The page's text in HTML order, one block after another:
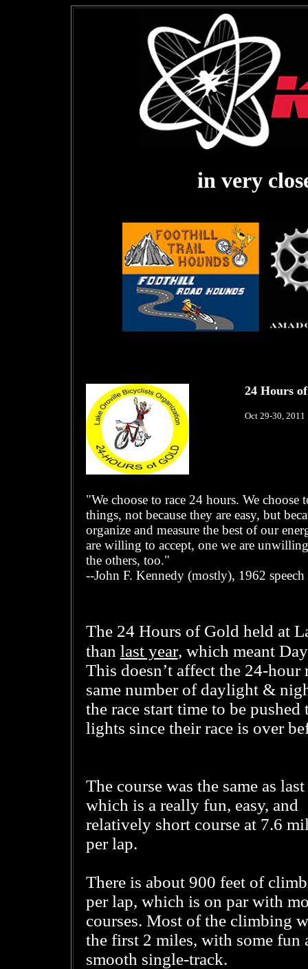
in very
24 Hours
Oct 29-30, 2011
"We choose to race 24 hours. We
things, not because they are easy, but
organize and measure the best of our
are willing to accept, one we are
the others, too."
--John F. Kennedy (mostly), 1962
The 24 Hours of Gold held at
than last year, which meant
This doesn’t affect the 24-hour
same number of daylight &
the race start time to be
lights since their race is over
The course was the same as last
which is a really fun, easy, and
relatively short course at 7.6
per lap.
There is about 900 feet of
per lap, which is on par with
courses. Most of the climbing
the first 2 miles, with some fun
smooth single-track.